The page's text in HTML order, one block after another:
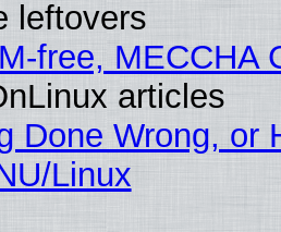
leftovers
free, MECCHA
articles
Done Wrong, or
Linux